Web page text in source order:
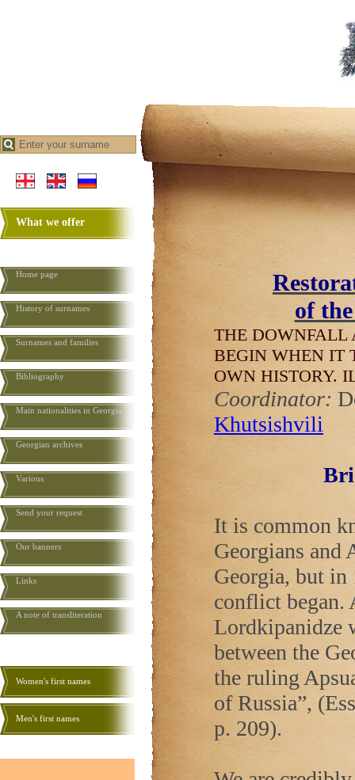
What we offer
Home page
History of surnames
Surnames and families
Bibliography
Main nationalities in Georgia
Georgian archives
Various
Send your request
Our banners
Links
A note of transliteration
Women's first names
Men's first names
of
THE DOWNFALL
BEGIN WHEN IT
OWN HISTORY.
Coordinator:
Khutsishvili
It is common
Georgians and
Georgia, but in
conflict began.
Lordkipanidze
between the
the ruling
ofRussia”,
p. 209).